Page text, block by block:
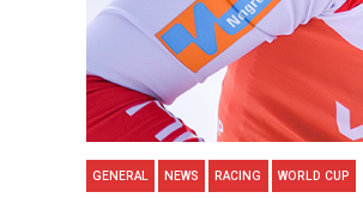
GENERAL NEWS RACING WORLD CUP